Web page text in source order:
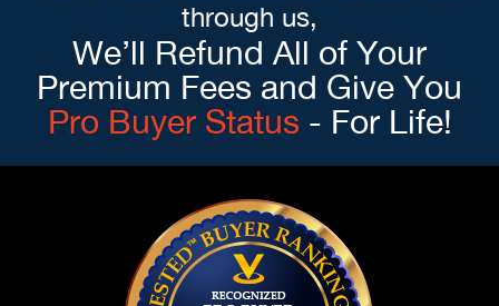
through us,
We’ll Refund All of Your
Premium Fees and Give You
Pro Buyer Status - For Life!